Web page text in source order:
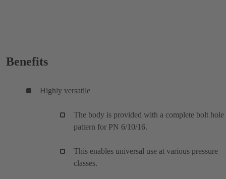
Benefits
Highly versatile
The body is provided with a complete bolt hole
pattern for PN 6/10/16.
This enables universal use at various pressure
classes.